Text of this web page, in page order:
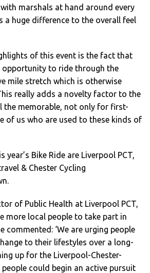
marshals at hand around every
a huge difference to the overall feel
of this event is the fact that
opportunity to ride through the
mile stretch which is otherwise
really adds a novelty factor to the
the memorable, not only for first-
of us who are used to these kinds of
Bike Ride are Liverpool PCT,
& Chester Cycling
of Public Health at Liverpool PCT,
more local people to take part in
commented: ‘We are urging people
to their lifestyles over a long-
up for the Liverpool-Chester-
people could begin an active pursuit